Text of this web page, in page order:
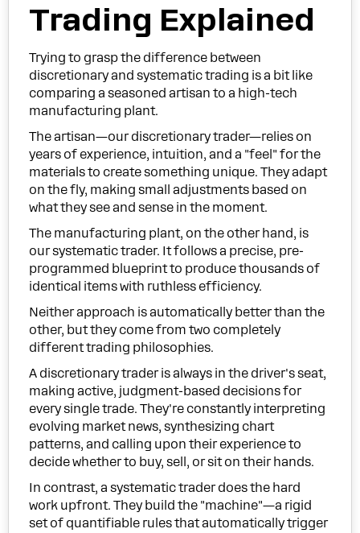
Trading Explained
Trying to grasp the difference between
discretionary and systematic trading is a bit like
comparing a seasoned artisan to a high-tech
manufacturing plant.
The artisan—our discretionary trader—relies on
years of experience, intuition, and a "feel" for the
materials to create something unique. They adapt
on the fly, making small adjustments based on
what they see and sense in the moment.
The manufacturing plant, on the other hand, is
our systematic trader. It follows a precise, pre-
programmed blueprint to produce thousands of
identical items with ruthless efficiency.
Neither approach is automatically better than the
other, but they come from two completely
different trading philosophies.
A discretionary trader is always in the driver's seat,
making active, judgment-based decisions for
every single trade. They're constantly interpreting
evolving market news, synthesizing chart
patterns, and calling upon their experience to
decide whether to buy, sell, or sit on their hands.
In contrast, a systematic trader does the hard
work upfront. They build the "machine"—a rigid
set of quantifiable rules that automatically trigger